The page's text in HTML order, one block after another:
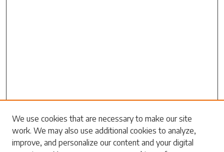
Search
We use cookies that are necessary to make our site
work. We may also use additional cookies to analyze,
improve, and personalize our content and your digital